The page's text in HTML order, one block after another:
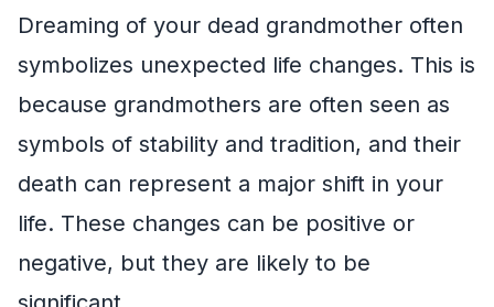
Dreaming of your dead grandmother often
symbolizes unexpected life changes. This is
because grandmothers are often seen as
symbols of stability and tradition, and their
death can represent a major shift in your
life. These changes can be positive or
negative, but they are likely to be